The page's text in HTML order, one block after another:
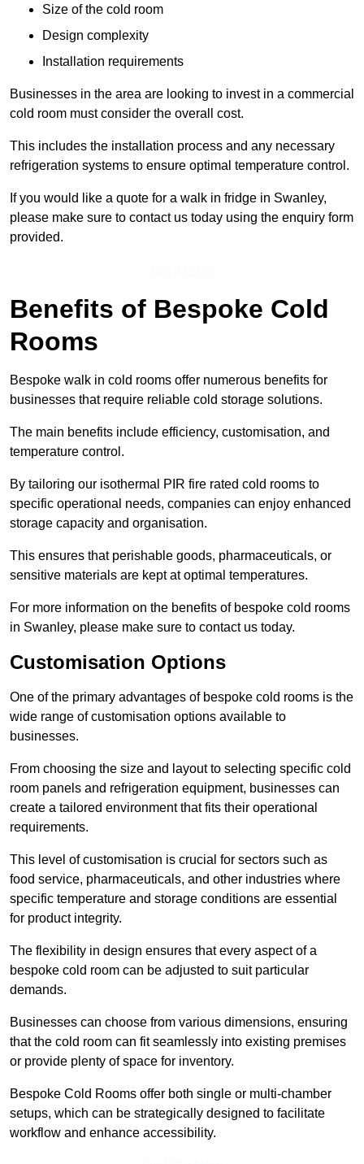
Size of the cold room
Design complexity
Installation requirements
Businesses in the area are looking to invest in a commercial
cold room must consider the overall cost.
This includes the installation process and any necessary
refrigeration systems to ensure optimal temperature control.
If you would like a quote for a walk in fridge in Swanley,
please make sure to contact us today using the enquiry form
provided.
Benefits of Bespoke Cold
Rooms
Bespoke walk in cold rooms offer numerous benefits for
businesses that require reliable cold storage solutions.
The main benefits include efficiency, customisation, and
temperature control.
By tailoring our isothermal PIR fire rated cold rooms to
specific operational needs, companies can enjoy enhanced
storage capacity and organisation.
This ensures that perishable goods, pharmaceuticals, or
sensitive materials are kept at optimal temperatures.
For more information on the benefits of bespoke cold rooms
in Swanley, please make sure to contact us today.
Customisation Options
One of the primary advantages of bespoke cold rooms is the
wide range of customisation options available to
businesses.
From choosing the size and layout to selecting specific cold
room panels and refrigeration equipment, businesses can
create a tailored environment that fits their operational
requirements.
This level of customisation is crucial for sectors such as
food service, pharmaceuticals, and other industries where
specific temperature and storage conditions are essential
for product integrity.
The flexibility in design ensures that every aspect of a
bespoke cold room can be adjusted to suit particular
demands.
Businesses can choose from various dimensions, ensuring
that the cold room can fit seamlessly into existing premises
or provide plenty of space for inventory.
Bespoke Cold Rooms offer both single or multi-chamber
setups, which can be strategically designed to facilitate
workflow and enhance accessibility.